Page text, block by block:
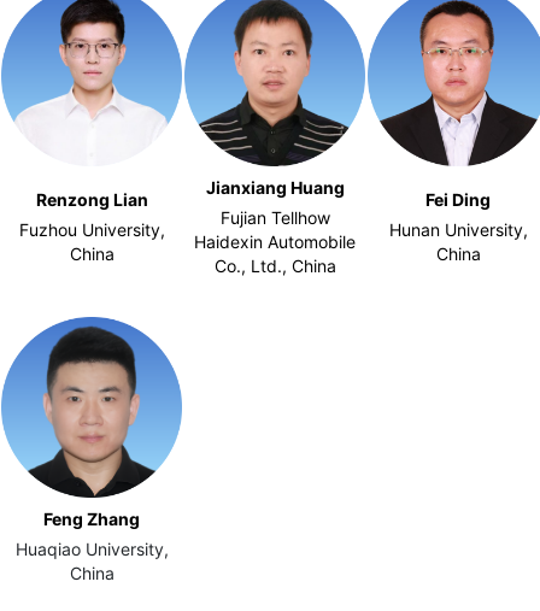
Renzong Lian
Fuzhou University,
China
Jianxiang Huang
Fujian Tellhow
Haidexin Automobile
Co., Ltd., China
Fei Ding
Hunan University,
China
Feng Zhang
Huaqiao University,
China